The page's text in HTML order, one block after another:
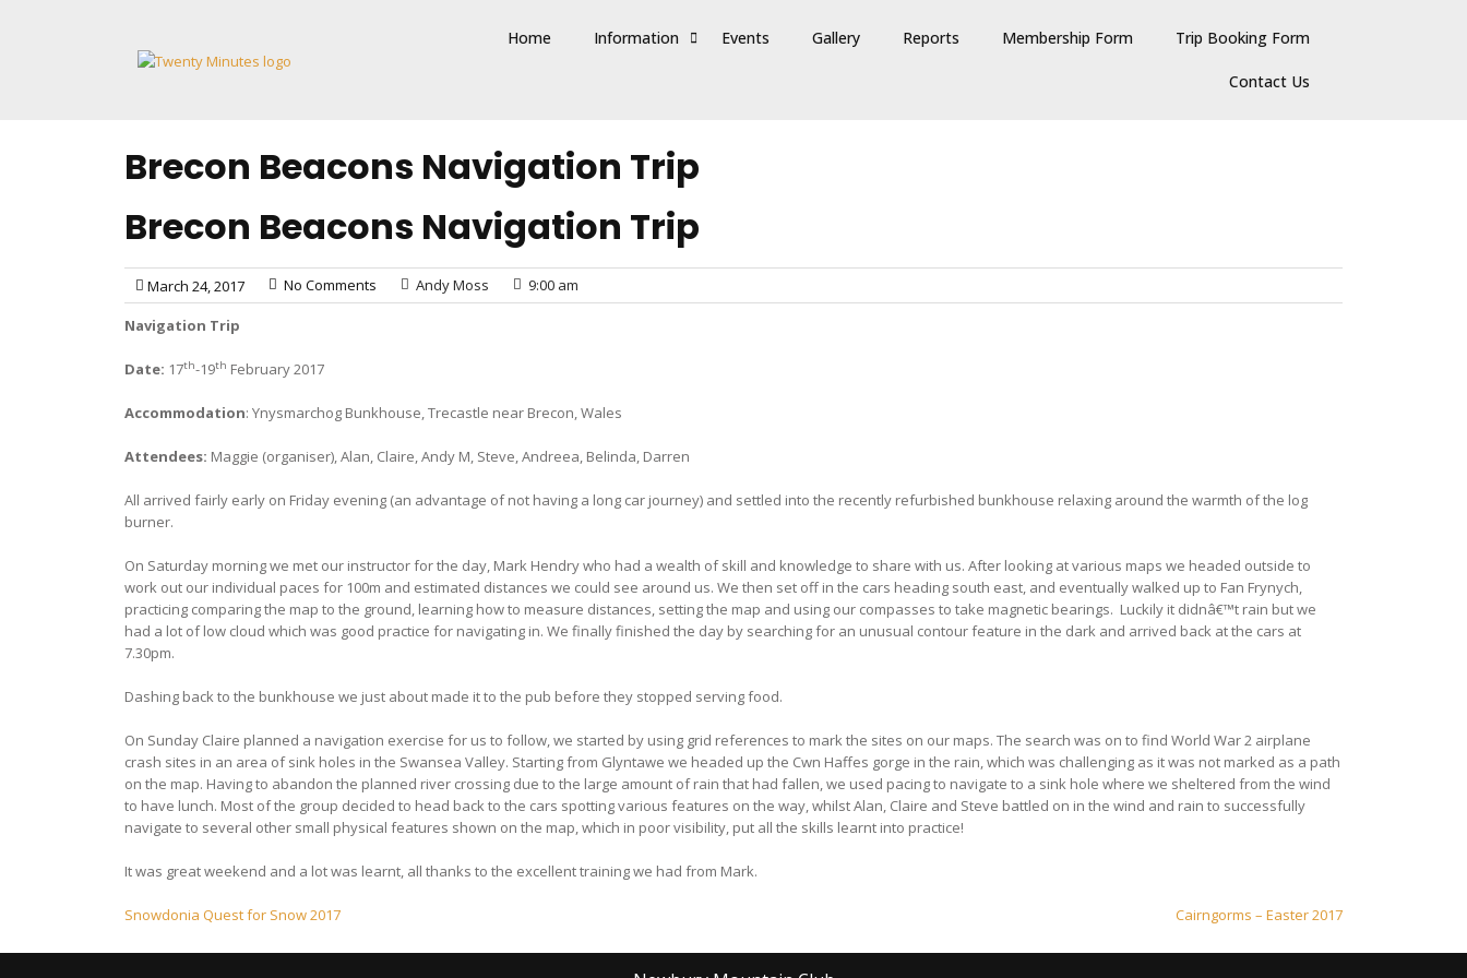
Home Information Events Gallery Reports Membership Form Trip Booking Form
Contact Us
Brecon Beacons Navigation Trip
Brecon Beacons Navigation Trip
March 24, 2017 No Comments Andy Moss 9:00 am
Navigation Trip
Date: 17th-19th February 2017
Accommodation: Ynysmarchog Bunkhouse, Trecastle near Brecon, Wales
Attendees: Maggie (organiser), Alan, Claire, Andy M, Steve, Andreea, Belinda, Darren
All arrived fairly early on Friday evening (an advantage of not having a long car journey) and settled into the recently refurbished bunkhouse relaxing around the warmth of the log
burner.
On Saturday morning we met our instructor for the day, Mark Hendry who had a wealth of skill and knowledge to share with us. After looking at various maps we headed outside to
work out our individual paces for 100m and estimated distances we could see around us. We then set off in the cars heading south east, and eventually walked up to Fan Frynych,
practicing comparing the map to the ground, learning how to measure distances, setting the map and using our compasses to take magnetic bearings. Luckily it didnâ€™t rain but we
had a lot of low cloud which was good practice for navigating in. We finally finished the day by searching for an unusual contour feature in the dark and arrived back at the cars at
7.30pm.
Dashing back to the bunkhouse we just about made it to the pub before they stopped serving food.
On Sunday Claire planned a navigation exercise for us to follow, we started by using grid references to mark the sites on our maps. The search was on to find World War 2 airplane
crash sites in an area of sink holes in the Swansea Valley. Starting from Glyntawe we headed up the Cwn Haffes gorge in the rain, which was challenging as it was not marked as a path
on the map. Having to abandon the planned river crossing due to the large amount of rain that had fallen, we used pacing to navigate to a sink hole where we sheltered from the wind
to have lunch. Most of the group decided to head back to the cars spotting various features on the way, whilst Alan, Claire and Steve battled on in the wind and rain to successfully
navigate to several other small physical features shown on the map, which in poor visibility, put all the skills learnt into practice!
It was great weekend and a lot was learnt, all thanks to the excellent training we had from Mark.
Post
navigation
Snowdonia Quest for Snow 2017 Cairngorms – Easter 2017